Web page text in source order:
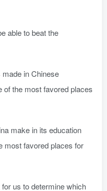
able to beat the
in Chinese
of the most favored places
make in its education
most favored places for
us to determine which